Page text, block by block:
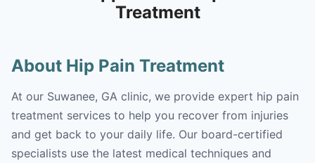
Treatment
About Hip Pain Treatment
At our Suwanee, GA clinic, we provide expert hip pain
treatment services to help you recover from injuries
and get back to your daily life. Our board-certified
specialists use the latest medical techniques and